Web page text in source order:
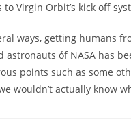
to Virgin Orbit’s kick off
ways, getting humans
astronauts óf NASA has
points such as some
wouldn’t actually know